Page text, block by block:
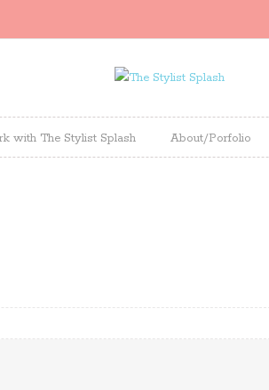
with The Stylist Splash About/Porfolio